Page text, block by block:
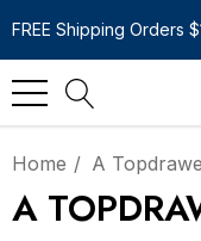
FREE Shipping Orders
Home A
A